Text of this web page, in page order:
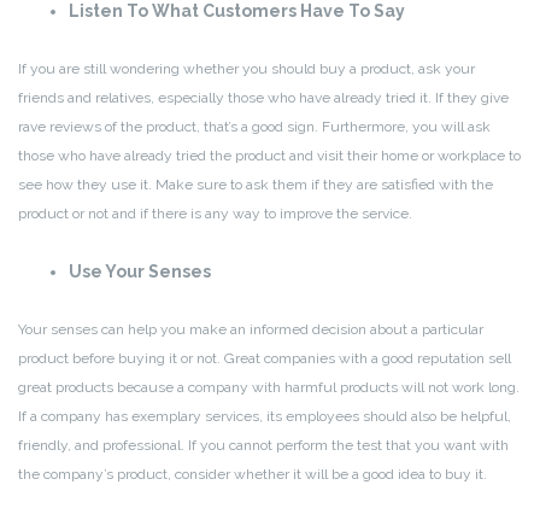
Listen To What Customers Have To Say
If you are still wondering whether you should buy a product, ask your
friends and relatives, especially those who have already tried it. If they give
rave reviews of the product, that’s a good sign. Furthermore, you will ask
those who have already tried the product and visit their home or workplace to
see how they use it. Make sure to ask them if they are satisfied with the
product or not and if there is any way to improve the service.
Use Your Senses
Your senses can help you make an informed decision about a particular
product before buying it or not. Great companies with a good reputation sell
great products because a company with harmful products will not work long.
If a company has exemplary services, its employees should also be helpful,
friendly, and professional. If you cannot perform the test that you want with
the company’s product, consider whether it will be a good idea to buy it.